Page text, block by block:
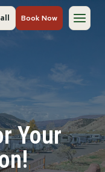
Book Now
Your